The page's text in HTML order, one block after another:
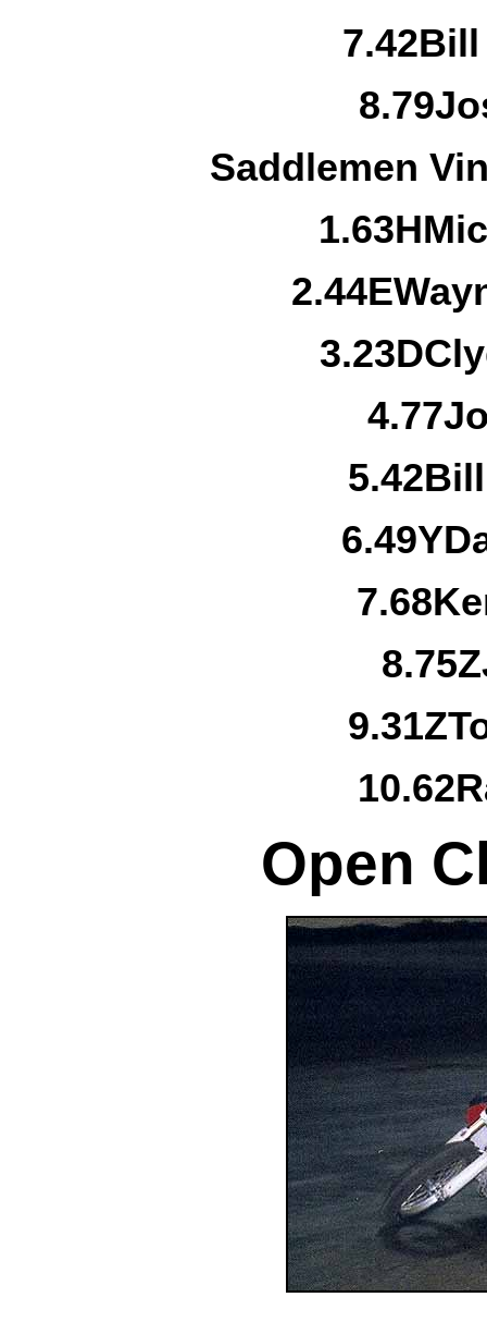
7.42Bill
8.79
Saddlemen
1.63H
2.44E
3.23D
4.77
5.42
6.49Y
7.68
8.75Z
9.31Z
10.62
Open